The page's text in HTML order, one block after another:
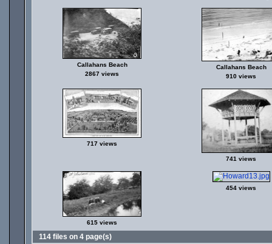
Callahans Beach
2867 views
Callahans Beach
910 views
717 views
741 views
615 views
454 views
114 files on 4 page(s)